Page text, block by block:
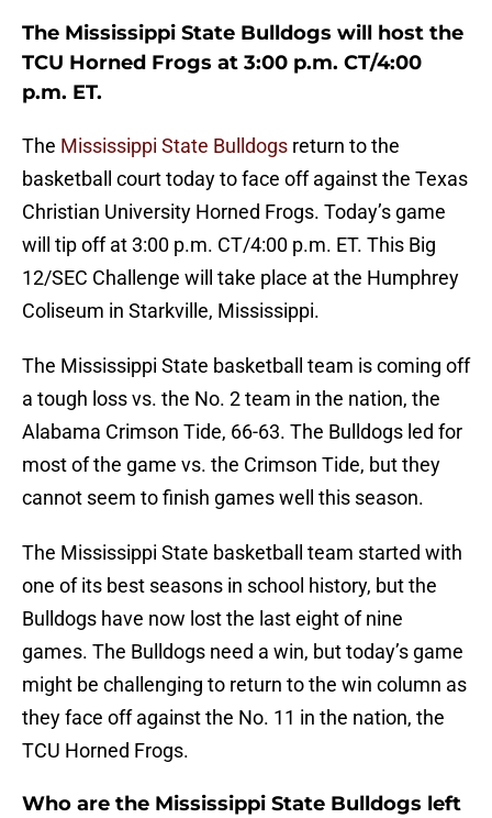
The Mississippi State Bulldogs will host the
TCU Horned Frogs at 3:00 p.m. CT/4:00
p.m. ET.
The Mississippi State Bulldogs return to the
basketball court today to face off against the Texas
Christian University Horned Frogs. Today’s game
will tip off at 3:00 p.m. CT/4:00 p.m. ET. This Big
12/SEC Challenge will take place at the Humphrey
Coliseum in Starkville, Mississippi.
The Mississippi State basketball team is coming off
a tough loss vs. the No. 2 team in the nation, the
Alabama Crimson Tide, 66-63. The Bulldogs led for
most of the game vs. the Crimson Tide, but they
cannot seem to finish games well this season.
The Mississippi State basketball team started with
one of its best seasons in school history, but the
Bulldogs have now lost the last eight of nine
games. The Bulldogs need a win, but today’s game
might be challenging to return to the win column as
they face off against the No. 11 in the nation, the
TCU Horned Frogs.
Who are the Mississippi State Bulldogs left